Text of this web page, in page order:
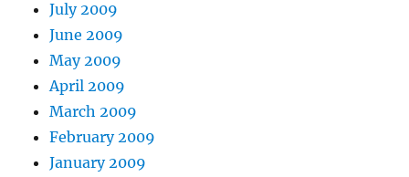
July 2009
June 2009
May 2009
April 2009
March 2009
February 2009
January 2009